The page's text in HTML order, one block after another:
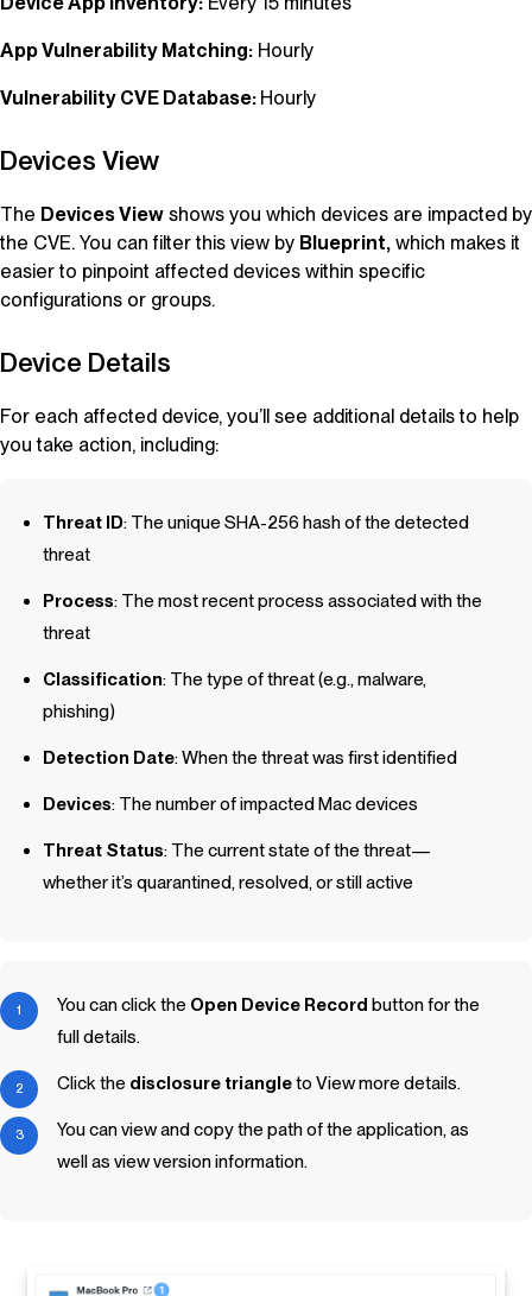
App Vulnerability Matching: Hourly
Vulnerability CVE Database: Hourly
Devices View
The Devices View shows you which devices are impacted by
the CVE. You can filter this view by Blueprint, which makes it
easier to pinpoint affected devices within specific
configurations or groups.
Device Details
For each affected device, you’ll see additional details to help
you take action, including:
Threat ID: The unique SHA-256 hash of the detected
threat
Process: The most recent process associated with the
threat
Classification: The type of threat (e.g., malware,
phishing)
Detection Date: When the threat was first identified
Devices: The number of impacted Mac devices
Threat Status: The current state of the threat—
whether it’s quarantined, resolved, or still active
You can click the Open Device Record button for the
full details.
Click the disclosure triangleto View more details.
You can view and copy the path of the application, as
well as view version information.